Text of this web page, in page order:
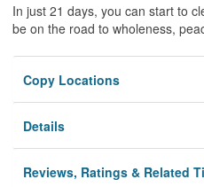
In just 21 days, you can start to
be on the road to wholeness,
Copy Locations
Details
Reviews, Ratings & Related